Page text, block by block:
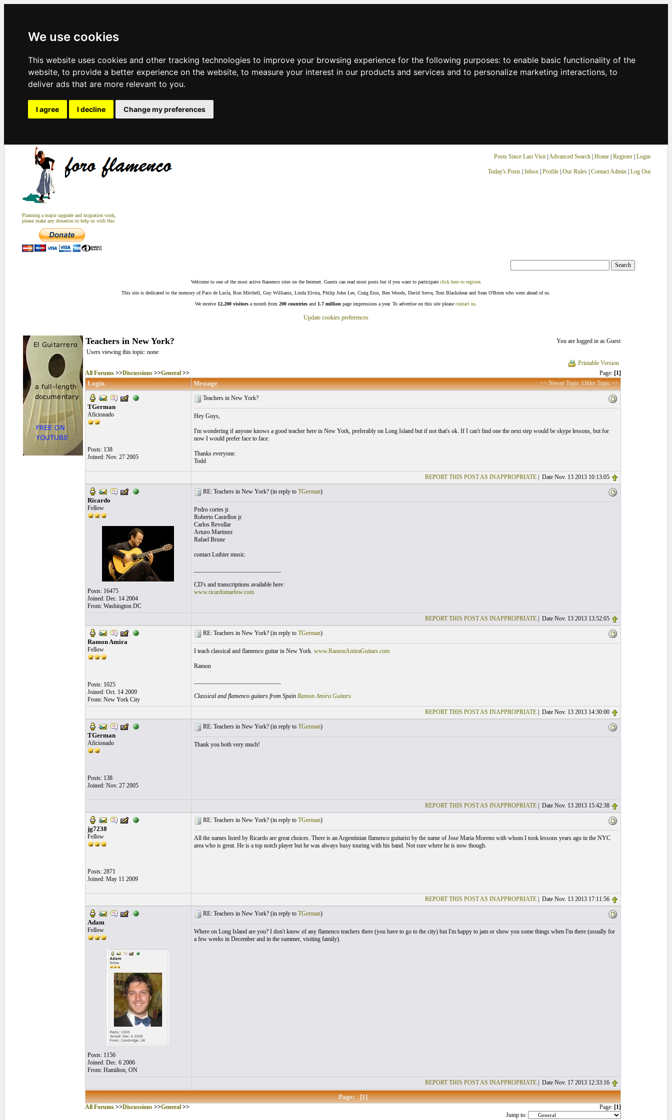
We use cookies
This website uses cookies and other tracking technologies to improve your browsing experience for the following purposes: to enable basic functionality of the
website, to provide a better experience on the website, to measure your interest in our products and services and to personalize marketing interactions, to
deliver ads that are more relevant to you.
I agree I decline Change my preferences
Planning a major upgrade and migration work,
please make any donation to help us with this
Posts Since Last Visit| Advanced Search| Home| Register Login
Today's Posts| Inbox| Profile| Our Rules| Contact Admin| Log Out
Welcome to one of the most active flamenco sites on the Internet. Guests can read most posts but if you want to participate click here to register.
This site is dedicated to the memory of Paco de Lucía, Ron Mitchell, Guy Williams, Linda Elvira, Philip John Lee, Craig Eros, Ben Woods, David Serva, Tom Blackshear and Sean O'Brien who went ahead of us.
We receive 12,200 visitors a month from 200 countries and 1.7 million page impressions a year. To advertise on this site please contact us
Update cookies preferences
Teachers in New York?
You are logged in as Guest
Users viewing this topic: none
Printable Version
All Forums>>Discussions>>General>> Page: [1]
Login Message << Newer Topic Older Topic >>
TGerman
Aficionado
Posts: 138
Joined: Nov. 27 2005
Teachers in New York?
Hey Guys,
I'm wondering if anyone knows a good teacher here in New York, preferably on Long Island but if not that's ok. If I can't find one the next step would be skype lessons, but for
now I would prefer face to face.
Thanks everyone.
Todd
REPORT THIS POST AS INAPPROPRIATE| Date Nov. 13 2013 10:13:05
Ricardo
Fellow
Posts: 16475
Joined: Dec. 14 2004
From: Washington DC
RE: Teachers in New York? (in reply to TGerman)
Pedro cortes jr.
Roberto Castellon jr.
Carlos Revollar
Arturo Martinez
Rafael Brune
contact Luthier music.
CD's and transcriptions available here:
www.ricardomarlow.com
REPORT THIS POST AS INAPPROPRIATE| Date Nov. 13 2013 13:52:05
Ramon Amira
Fellow
Posts: 1025
Joined: Oct. 14 2009
From: New York City
RE: Teachers in New York? (in reply to TGerman)
I teach classical and flamenco guitar in New York. www.RamonAmiraGuitars.com
Ramon
Classical and flamenco guitars from SpainRamon Amira Guitars
REPORT THIS POST AS INAPPROPRIATE| Date Nov. 13 2013 14:30:00
TGerman
Aficionado
Posts: 138
Joined: Nov. 27 2005
RE: Teachers in New York? (in reply to TGerman)
Thank you both very much!
REPORT THIS POST AS INAPPROPRIATE| Date Nov. 13 2013 15:42:38
jg7238
Fellow
Posts: 2871
Joined: May 11 2009
RE: Teachers in New York? (in reply to TGerman)
All the names listed by Ricardo are great choices. There is an Argentinian flamenco guitarist by the name of Jose Maria Moreno with whom I took lessons years ago in the NYC
area who is great. He is a top notch player but he was always busy touring with his band. Not sure where he is now though.
REPORT THIS POST AS INAPPROPRIATE| Date Nov. 13 2013 17:11:56
Adam
Fellow
Posts: 1156
Joined: Dec. 6 2006
From: Hamilton, ON
RE: Teachers in New York? (in reply to TGerman)
Where on Long Island are you? I don't know of any flamenco teachers there (you have to go to the city) but I'm happy to jam or show you some things when I'm there (usually for
a few weeks in December and in the summer, visiting family).
REPORT THIS POST AS INAPPROPRIATE| Date Nov. 17 2013 12:33:16
Page: [1]
All Forums>>Discussions>>General>> Page: [1]
Jump to: